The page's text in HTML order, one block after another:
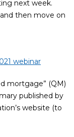
next week.
then move on
webinar
mortgage” (QM)
published by
website (to